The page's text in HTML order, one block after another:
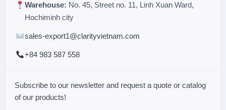
Warehouse: No. 45, Street no. 11, Linh Xuan Ward,
Hochiminh city
sales-export1@clarityvietnam.com
+84 983 587 558
Subscribe to our newsletter and request a quote or catalog
of our products!